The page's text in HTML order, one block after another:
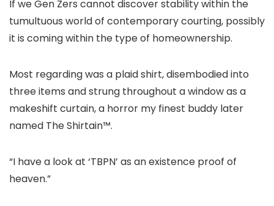
If we Gen Zers cannot discover stability within the
tumultuous world of contemporary courting, possibly
it is coming within the type of homeownership.
Most regarding was a plaid shirt, disembodied into
three items and strung throughout a window as a
makeshift curtain, a horror my finest buddy later
named The Shirtain™.
“I have a look at ‘TBPN’ as an existence proof of
heaven.”